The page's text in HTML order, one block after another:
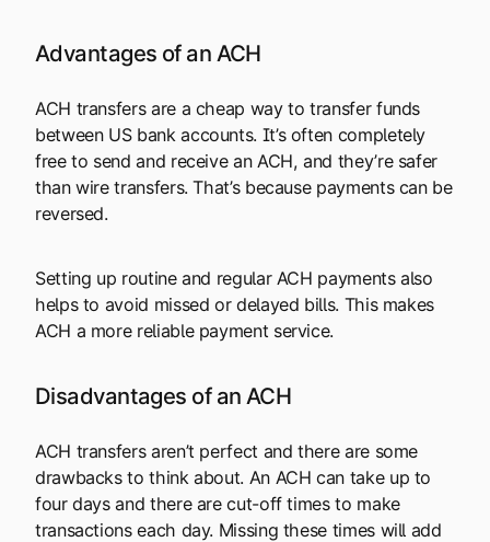
Advantages of an ACH
ACH transfers are a cheap way to transfer funds
between US bank accounts. It’s often completely
free to send and receive an ACH, and they’re safer
than wire transfers. That’s because payments can be
reversed.
Setting up routine and regular ACH payments also
helps to avoid missed or delayed bills. This makes
ACH a more reliable payment service.
Disadvantages of an ACH
ACH transfers aren’t perfect and there are some
drawbacks to think about. An ACH can take up to
four days and there are cut-off times to make
transactions each day. Missing these times will add